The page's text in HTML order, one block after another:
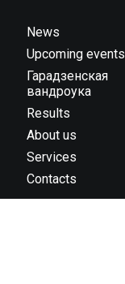
News
Upcoming events
Гарадзенская
вандроука
Results
About us
Services
Contacts